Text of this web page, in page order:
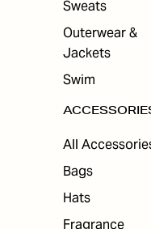
Sweats
Outerwear &
Jackets
Swim
All
Bags
Hats
Fragrance